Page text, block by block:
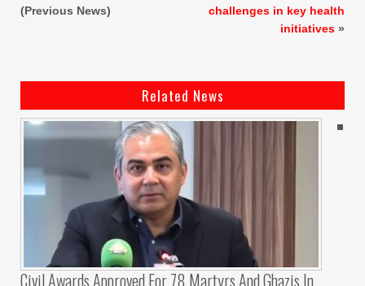
(Previous News)
challenges in key health
initiatives »
Related News
Civil Awards Approved For 78 Martyrs And Ghazis In